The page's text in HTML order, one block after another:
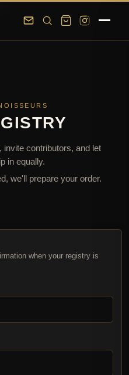
contributors, and let
in equally.
we'll prepare your order.
when your registry is